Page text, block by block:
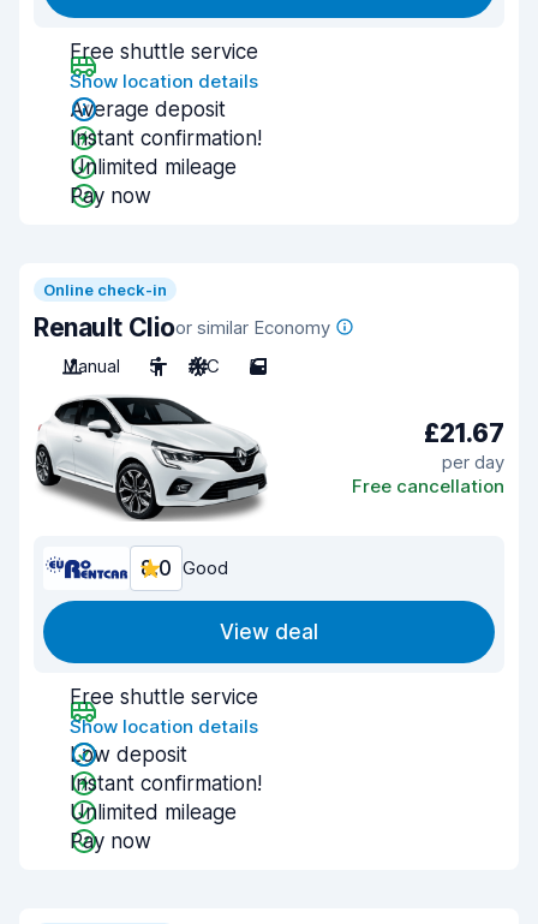
Free shuttle service
Show location details
Average deposit
Instant confirmation!
Unlimited mileage
Pay now
Online check-in
Renault Clioor similar Economy
Manual
5 A/C 5
£21.67
per day
Free cancellation
8.0 Good
View deal
Free shuttle service
Show location details
Low deposit
Instant confirmation!
Unlimited mileage
Pay now